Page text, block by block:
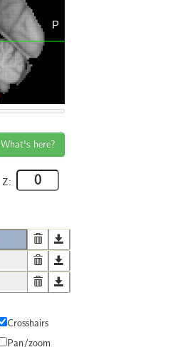
What's here?
Z:
Crosshairs
Pan/zoom